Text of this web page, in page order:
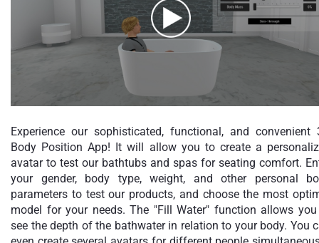
Experience our sophisticated, functional, and convenient
Body Position App! It will allow you to create a
avatar to test our bathtubs and spas for seating comfort.
your gender, body type, weight, and other personal
parameters to test our products, and choose the most
model for your needs. The "Fill Water" function allows
see the depth of the bathwater in relation to your body. You